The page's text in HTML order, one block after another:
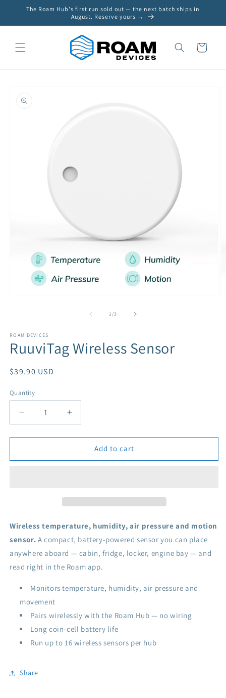
Skip to
The Roam Hub's first run sold out — the next batch ships in
August. Reserve yours →
Cart
information
1/of
3
ROAM DEVICES
RuuviTag Wireless Sensor
Regular
$39.90 USD
Quantity
Quantity
Decrease
quantity
for
Wireless
Increase
quantity
for
RuuviTag
Wireless
Add to cart
Wireless temperature, humidity, air pressure and motion
sensor. A compact, battery-powered sensor you can place
anywhere aboard — cabin, fridge, locker, engine bay — and
read right in the Roam app.
Monitors temperature, humidity, air pressure and
movement
Pairs wirelessly with the Roam Hub — no wiring
Long coin-cell battery life
Run up to 16 wireless sensors per hub
Share